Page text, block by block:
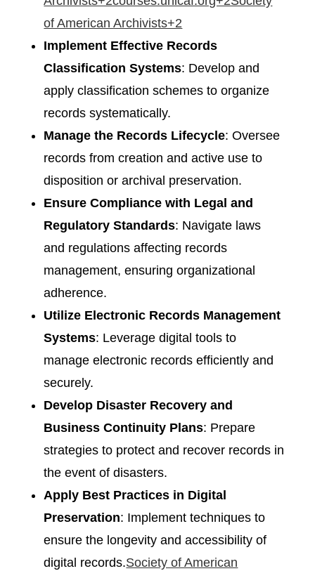
of American Archivists+2
Implement Effective Records
Classification Systems: Develop and
apply classification schemes to organize
records systematically.​
Manage the Records Lifecycle: Oversee
records from creation and active use to
disposition or archival preservation.​
Ensure Compliance with Legal and
Regulatory Standards: Navigate laws
and regulations affecting records
management, ensuring organizational
adherence.​
Utilize Electronic Records Management
Systems: Leverage digital tools to
manage electronic records efficiently and
securely.​
Develop Disaster Recovery and
Business Continuity Plans: Prepare
strategies to protect and recover records in
the event of disasters.​
Apply Best Practices in Digital
Preservation: Implement techniques to
ensure the longevity and accessibility of
digital records.​Society of American